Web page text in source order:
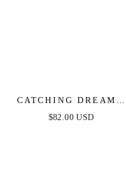
CATCHING DREAMS
WOVEN LACE MIDI
$82.00 USD